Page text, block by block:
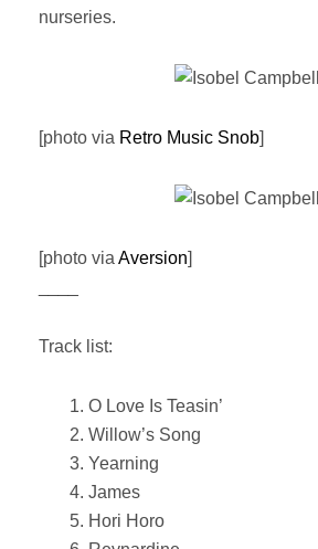
nurseries.
[photo via Retro Music Snob]
[photo via Aversion]
Track list:
1. O Love Is Teasin’
2. Willow’s Song
3. Yearning
4. James
5. Hori Horo